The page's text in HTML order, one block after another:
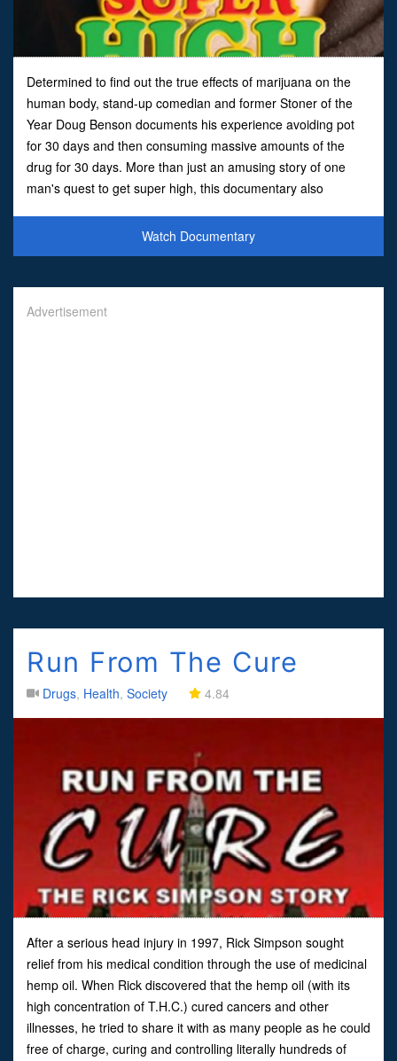
Determined to find out the true effects of marijuana on the
human body, stand-up comedian and former Stoner of the
Year Doug Benson documents his experience avoiding pot
for 30 days and then consuming massive amounts of the
drug for 30 days. More than just an amusing story of one
man's quest to get super high, this documentary also
Watch Documentary
Advertisement
Run From The Cure
Drugs, Health, Society 4.84
After a serious head injury in 1997, Rick Simpson sought
relief from his medical condition through the use of medicinal
hemp oil. When Rick discovered that the hemp oil (with its
high concentration of T.H.C.) cured cancers and other
illnesses, he tried to share it with as many people as he could
free of charge, curing and controlling literally hundreds of